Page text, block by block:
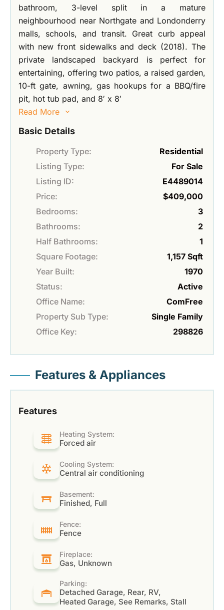
bathroom, 3-level split in a mature
neighbourhood near Northgate and Londonderry
malls, schools, and transit. Great curb appeal
with new front sidewalks and deck (2018). The
private landscaped backyard is perfect for
entertaining, offering two patios, a raised garden,
10-ft gate, awning, gas hookups for a BBQ/fire
pit, hot tub pad, and 8′ x 8′
Read More
Basic Details
Property Type:
Residential
Listing Type:
For Sale
Listing ID:
E4489014
Price:
$409,000
Bedrooms:
3
Bathrooms:
2
Half Bathrooms:
1
Square Footage:
1,157 Sqft
Year Built:
1970
Status:
Active
Office Name:
ComFree
Property Sub Type:
Single Family
Office Key:
298826
Features & Appliances
Features
Heating System:
Forced air
Cooling System:
Central air conditioning
Basement:
Finished, Full
Fence:
Fence
Fireplace:
Gas, Unknown
Parking:
Detached Garage, Rear, RV,
Heated Garage, See Remarks, Stall